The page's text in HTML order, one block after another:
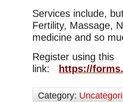
Services include,
Fertility, Massage,
medicine and so
Register using this
link:
https://
Category: